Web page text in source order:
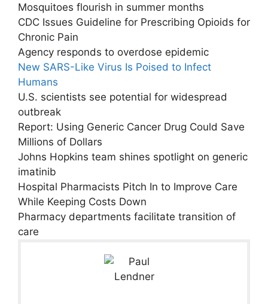
Mosquitoes flourish in summer months
CDC Issues Guideline for Prescribing Opioids for
Chronic Pain
Agency responds to overdose epidemic
New SARS-Like Virus Is Poised to Infect
Humans
U.S. scientists see potential for widespread
outbreak
Report: Using Generic Cancer Drug Could Save
Millions of Dollars
Johns Hopkins team shines spotlight on generic
imatinib
Hospital Pharmacists Pitch In to Improve Care
While Keeping Costs Down
Pharmacy departments facilitate transition of
care